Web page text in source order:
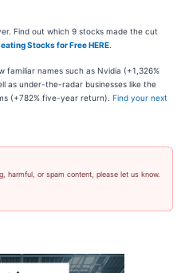
Find out which 9 stocks made the cut
Stocks for Free HERE
familiar names such as Nvidia (+1,326%
as under-the-radar businesses like the
(+782% five-year return). Find your next
harmful, or spam content, please let us know.